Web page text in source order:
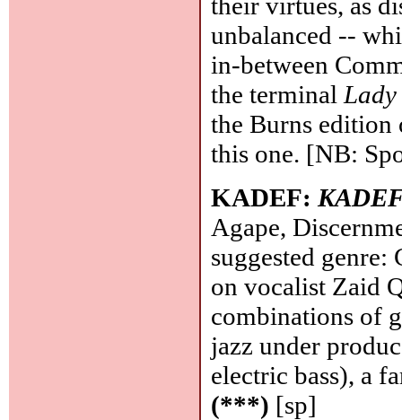
unbalanced --
in-between
the terminal
the Burns
this one. [NB:
KADEF:
Agape,
suggested
on vocalist Zaid
combinations of
jazz under
electric bass), a
(***) [sp]